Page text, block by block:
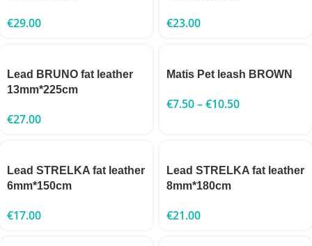
€29.00 €23.00
Lead BRUNO fat leather
13mm*225cm
€27.00
Matis Pet leash BROWN
€7.50–€10.50
Lead STRELKA fat leather
6mm*150cm
€17.00
Lead STRELKA fat leather
8mm*180cm
€21.00